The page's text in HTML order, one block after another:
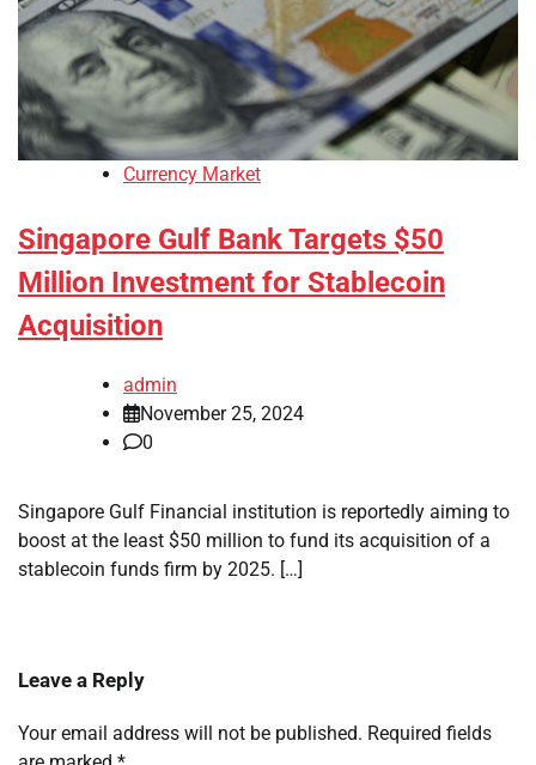
Currency Market
Singapore Gulf Bank Targets $50
Million Investment for Stablecoin
Acquisition
admin
November 25, 2024
0
Singapore Gulf Financial institution is reportedly aiming to
boost at the least $50 million to fund its acquisition of a
stablecoin funds firm by 2025. […]
Leave a Reply
Your email address will not be published. Required fields